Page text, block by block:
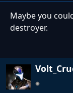
Maybe you
destroyer.